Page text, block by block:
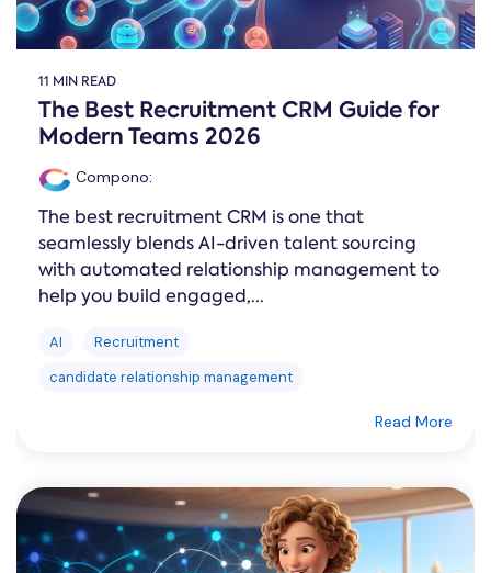
11 MIN READ
The Best Recruitment CRM Guide for
Modern Teams 2026
Compono:
The best recruitment CRM is one that
seamlessly blends AI-driven talent sourcing
with automated relationship management to
help you build engaged,...
AI
Recruitment
candidate relationship management
Read More